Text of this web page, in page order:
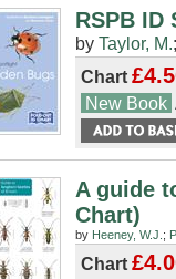
RSPB
by Taylor, M.
Chart
New Book
A guide
Chart)
by Heeney, W.J. ;
Chart